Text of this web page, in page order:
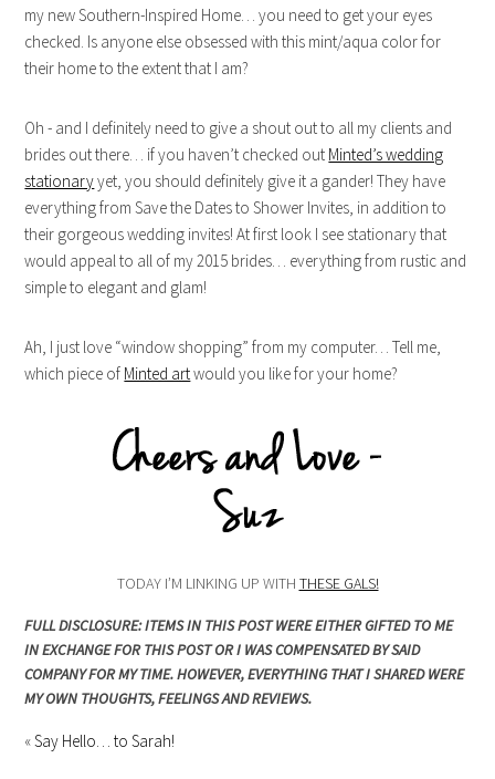
my new Southern-Inspired Home… you need to get your eyes
checked. Is anyone else obsessed with this mint/aqua color for
their home to the extent that I am?
Oh - and I definitely need to give a shout out to all my clients and
brides out there… if you haven’t checked out Minted’s wedding
stationaryyet, you should definitely give it a gander! They have
everything from Save the Dates to Shower Invites, in addition to
their gorgeous wedding invites! At first look I see stationary that
would appeal to all of my 2015 brides… everything from rustic and
simple to elegant and glam!
Ah, I just love “window shopping” from my computer… Tell me,
which piece of Minted artwould you like for your home?
TODAY I’M LINKING UP WITH THESE GALS!
FULL DISCLOSURE: ITEMS IN THIS POST WERE EITHER GIFTED TO ME
IN EXCHANGE FOR THIS POST OR I WAS COMPENSATED BY SAID
COMPANY FOR MY TIME. HOWEVER, EVERYTHING THAT I SHARED WERE
MY OWN THOUGHTS, FEELINGS AND REVIEWS.
«Say Hello… to Sarah!